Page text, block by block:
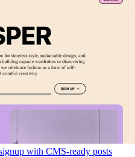
with CMS-ready posts